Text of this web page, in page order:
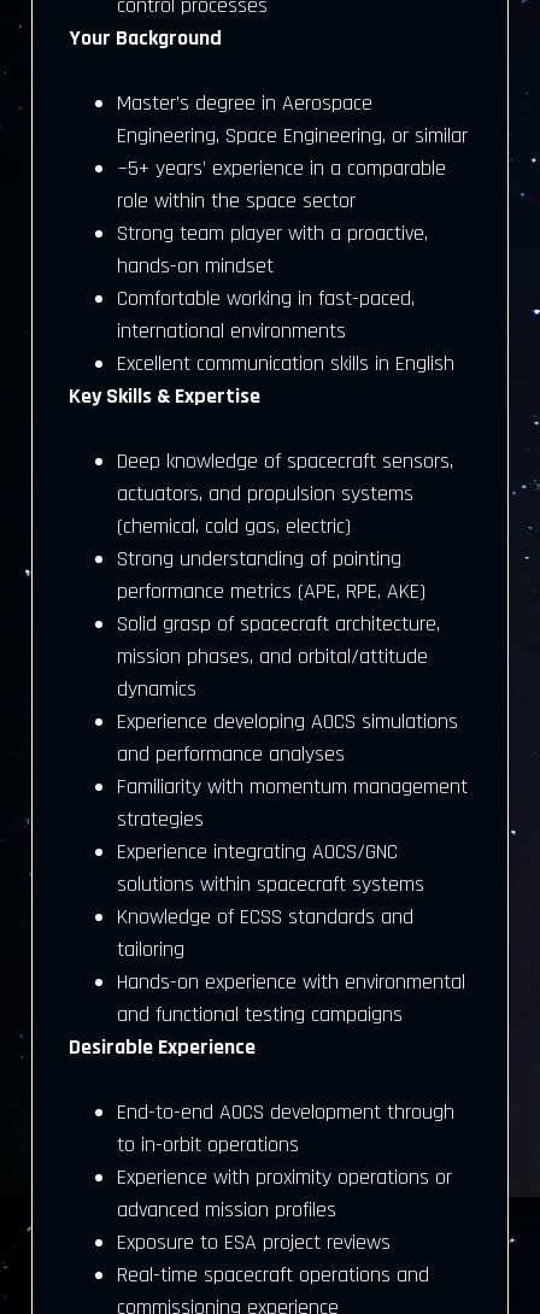
Your Background
Master’s degree in Aerospace
Engineering, Space Engineering, or similar
~5+ years’ experience in a comparable
role within the space sector
Strong team player with a proactive,
hands-on mindset
Comfortable working in fast-paced,
international environments
Excellent communication skills in English
Key Skills & Expertise
Deep knowledge of spacecraft sensors,
actuators, and propulsion systems
(chemical, cold gas, electric)
Strong understanding of pointing
performance metrics (APE, RPE, AKE)
Solid grasp of spacecraft architecture,
mission phases, and orbital/attitude
dynamics
Experience developing AOCS simulations
and performance analyses
Familiarity with momentum management
strategies
Experience integrating AOCS/GNC
solutions within spacecraft systems
Knowledge of ECSS standards and
tailoring
Hands-on experience with environmental
and functional testing campaigns
Desirable Experience
End-to-end AOCS development through
to in-orbit operations
Experience with proximity operations or
advanced mission profiles
Exposure to ESA project reviews
Real-time spacecraft operations and
commissioning experience